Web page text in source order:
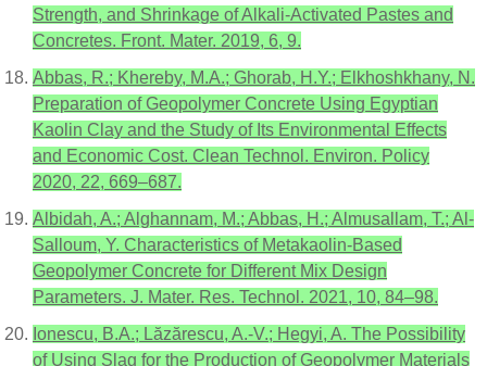
Strength, and Shrinkage of Alkali-Activated Pastes and
Concretes. Front. Mater. 2019, 6, 9.
Abbas, R.; Khereby, M.A.; Ghorab, H.Y.; Elkhoshkhany, N.
Preparation of Geopolymer Concrete Using Egyptian
Kaolin Clay and the Study of Its Environmental Effects
and Economic Cost. Clean Technol. Environ. Policy
2020, 22, 669–687.
Albidah, A.; Alghannam, M.; Abbas, H.; Almusallam, T.; Al-
Salloum, Y. Characteristics of Metakaolin-Based
Geopolymer Concrete for Different Mix Design
Parameters. J. Mater. Res. Technol. 2021, 10, 84–98.
Ionescu, B.A.; Lăzărescu, A.-V.; Hegyi, A. The Possibility
of Using Slag for the Production of Geopolymer Materials